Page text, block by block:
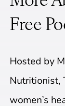
Free
Hosted by
Nutritionist,
women’s